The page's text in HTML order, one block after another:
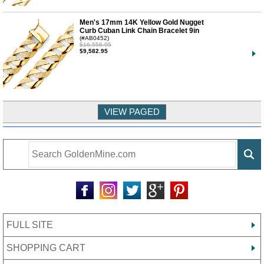
Men's 17mm 14K Yellow Gold Nugget
Curb Cuban Link Chain Bracelet 9in
(#AB0452)
$16,556.95
$9,582.95
FULL SITE
SHOPPING CART